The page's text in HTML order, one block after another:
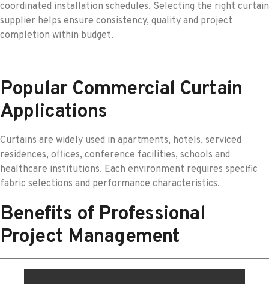
coordinated installation schedules. Selecting the right curtain
supplier helps ensure consistency, quality and project
completion within budget.
Popular Commercial Curtain
Applications
Curtains are widely used in apartments, hotels, serviced
residences, offices, conference facilities, schools and
healthcare institutions. Each environment requires specific
fabric selections and performance characteristics.
Benefits of Professional
Project Management